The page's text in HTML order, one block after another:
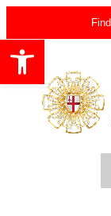
Open
to
content
Livery